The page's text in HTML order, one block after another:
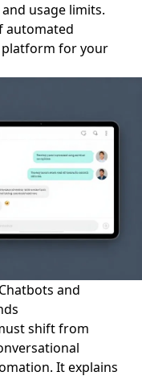
usage limits.
automated
platform for your
and
shift from
It explains